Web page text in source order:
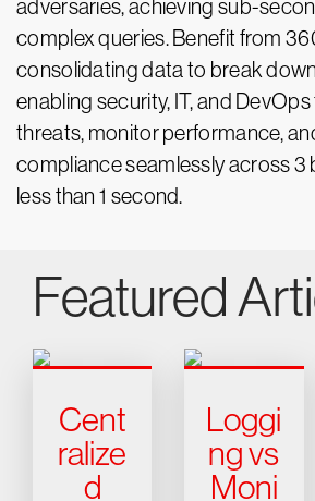
adversaries, achieving sub-
complex queries. Benefit from
consolidating data to break
enabling security, IT, and
threats, monitor performance,
compliance seamlessly across 3
less than 1 second.
Featured
Cent
ralize
d
Loggi
ng vs
Moni